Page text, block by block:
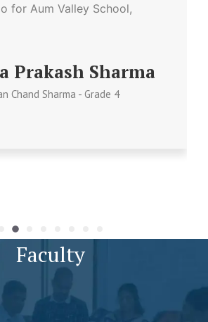
for Aum Valley School,
Prakash Sharma
Chand Sharma - Grade 4
Faculty